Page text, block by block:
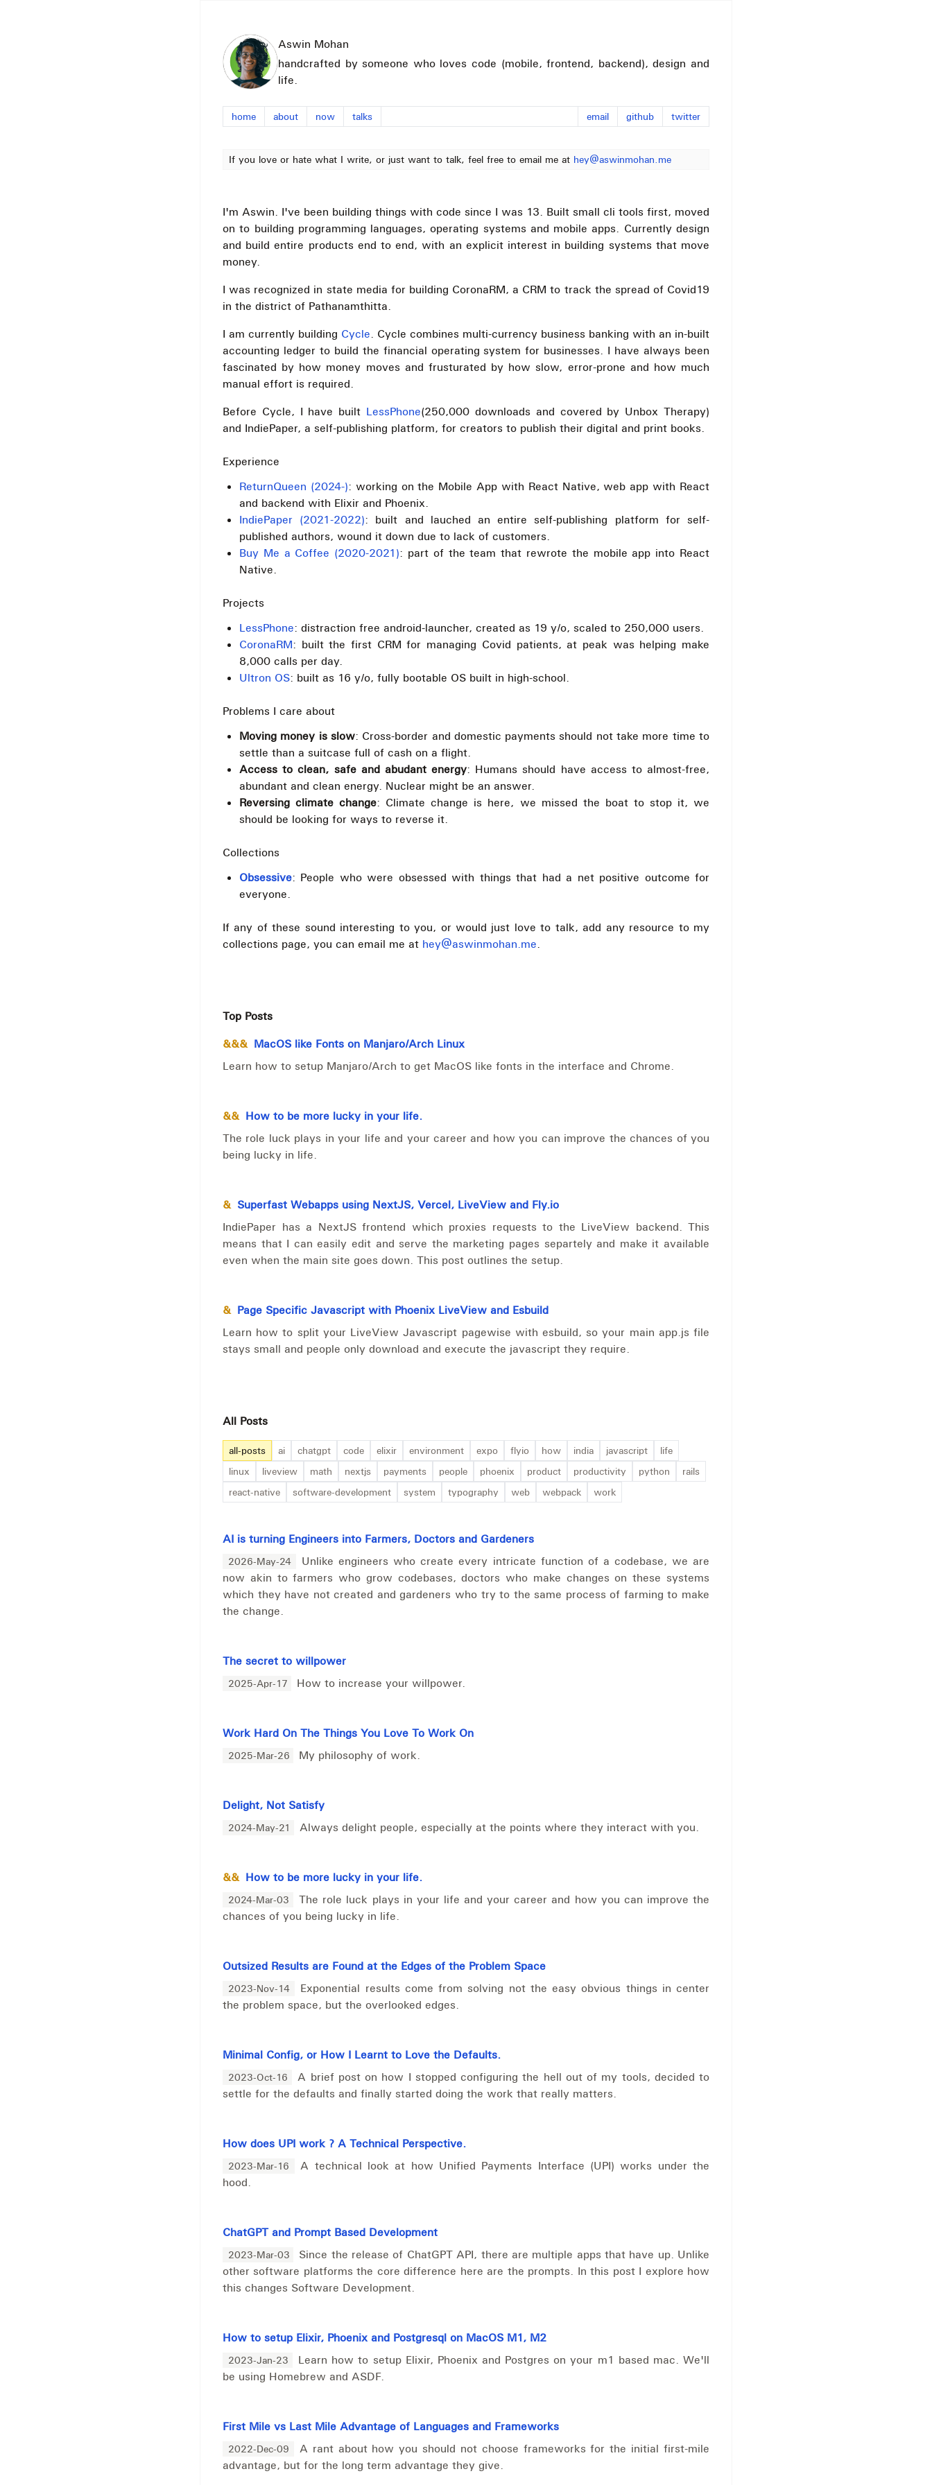
Aswin Mohan
handcrafted by someone who loves code (mobile, frontend, backend), design and
life.
home about now talks email github twitter
If you love or hate what I write, or just want to talk, feel free to email me at hey@aswinmohan.me
I'm Aswin. I've been building things with code since I was 13. Built small cli tools first, moved
on to building programming languages, operating systems and mobile apps. Currently design
and build entire products end to end, with an explicit interest in building systems that move
money.
I was recognized in state media for building CoronaRM, a CRM to track the spread of Covid19
in the district of Pathanamthitta.
I am currently building Cycle. Cycle combines multi-currency business banking with an in-built
accounting ledger to build the financial operating system for businesses. I have always been
fascinated by how money moves and frusturated by how slow, error-prone and how much
manual effort is required.
Before Cycle, I have built LessPhone(250,000 downloads and covered by Unbox Therapy)
and IndiePaper, a self-publishing platform, for creators to publish their digital and print books.
Experience
ReturnQueen (2024-): working on the Mobile App with React Native, web app with React
and backend with Elixir and Phoenix.
IndiePaper (2021-2022): built and lauched an entire self-publishing platform for self-
published authors, wound it down due to lack of customers.
Buy Me a Coffee (2020-2021): part of the team that rewrote the mobile app into React
Native.
Projects
LessPhone: distraction free android-launcher, created as 19 y/o, scaled to 250,000 users.
CoronaRM: built the first CRM for managing Covid patients, at peak was helping make
8,000 calls per day.
Ultron OS: built as 16 y/o, fully bootable OS built in high-school.
Problems I care about
Moving money is slow: Cross-border and domestic payments should not take more time to
settle than a suitcase full of cash on a flight.
Access to clean, safe and abudant energy: Humans should have access to almost-free,
abundant and clean energy. Nuclear might be an answer.
Reversing climate change: Climate change is here, we missed the boat to stop it, we
should be looking for ways to reverse it.
Collections
Obsessive: People who were obsessed with things that had a net positive outcome for
everyone.
If any of these sound interesting to you, or would just love to talk, add any resource to my
collections page, you can email me at hey@aswinmohan.me.
Top Posts
&&& MacOS like Fonts on Manjaro/Arch Linux
Learn how to setup Manjaro/Arch to get MacOS like fonts in the interface and Chrome.
&& How to be more lucky in your life.
The role luck plays in your life and your career and how you can improve the chances of you
being lucky in life.
& Superfast Webapps using NextJS, Vercel, LiveView and Fly.io
IndiePaper has a NextJS frontend which proxies requests to the LiveView backend. This
means that I can easily edit and serve the marketing pages separtely and make it available
even when the main site goes down. This post outlines the setup.
& Page Specific Javascript with Phoenix LiveView and Esbuild
Learn how to split your LiveView Javascript pagewise with esbuild, so your main app.js file
stays small and people only download and execute the javascript they require.
All Posts
all-posts ai chatgpt code elixir environment expo flyio how india javascript
life
linux
liveview math nextjs payments people phoenix product productivity python
rails
react-native
software-development system typography web webpack work
AI is turning Engineers into Farmers, Doctors and Gardeners
2026-May-24
Unlike engineers who create every intricate function of a codebase, we are
now akin to farmers who grow codebases, doctors who make changes on these systems
which they have not created and gardeners who try to the same process of farming to make
the change.
The secret to willpower
2025-Apr-17 How to increase your willpower.
Work Hard On The Things You Love To Work On
2025-Mar-26 My philosophy of work.
Delight, Not Satisfy
2024-May-21 Always delight people, especially at the points where they interact with you.
&& How to be more lucky in your life.
2024-Mar-03
The role luck plays in your life and your career and how you can improve the
chances of you being lucky in life.
Outsized Results are Found at the Edges of the Problem Space
2023-Nov-14
Exponential results come from solving not the easy obvious things in center
the problem space, but the overlooked edges.
Minimal Config, or How I Learnt to Love the Defaults.
2023-Oct-16
A brief post on how I stopped configuring the hell out of my tools, decided to
settle for the defaults and finally started doing the work that really matters.
How does UPI work ? A Technical Perspective.
2023-Mar-16
A technical look at how Unified Payments Interface (UPI) works under the
hood.
ChatGPT and Prompt Based Development
2023-Mar-03
Since the release of ChatGPT API, there are multiple apps that have up. Unlike
other software platforms the core difference here are the prompts. In this post I explore how
this changes Software Development.
How to setup Elixir, Phoenix and Postgresql on MacOS M1, M2
2023-Jan-23
Learn how to setup Elixir, Phoenix and Postgres on your m1 based mac. We'll
be using Homebrew and ASDF.
First Mile vs Last Mile Advantage of Languages and Frameworks
2022-Dec-09
A rant about how you should not choose frameworks for the initial first-mile
advantage, but for the long term advantage they give.